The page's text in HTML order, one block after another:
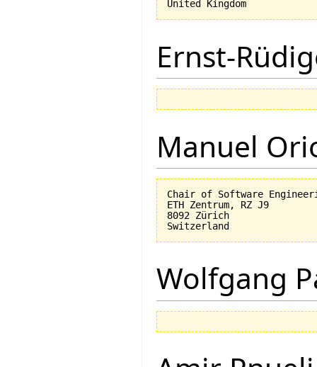
Ernst-
Manuel
Chair of Software
ETH Zentrum, RZ J9
8092 Zürich
Wolfgang